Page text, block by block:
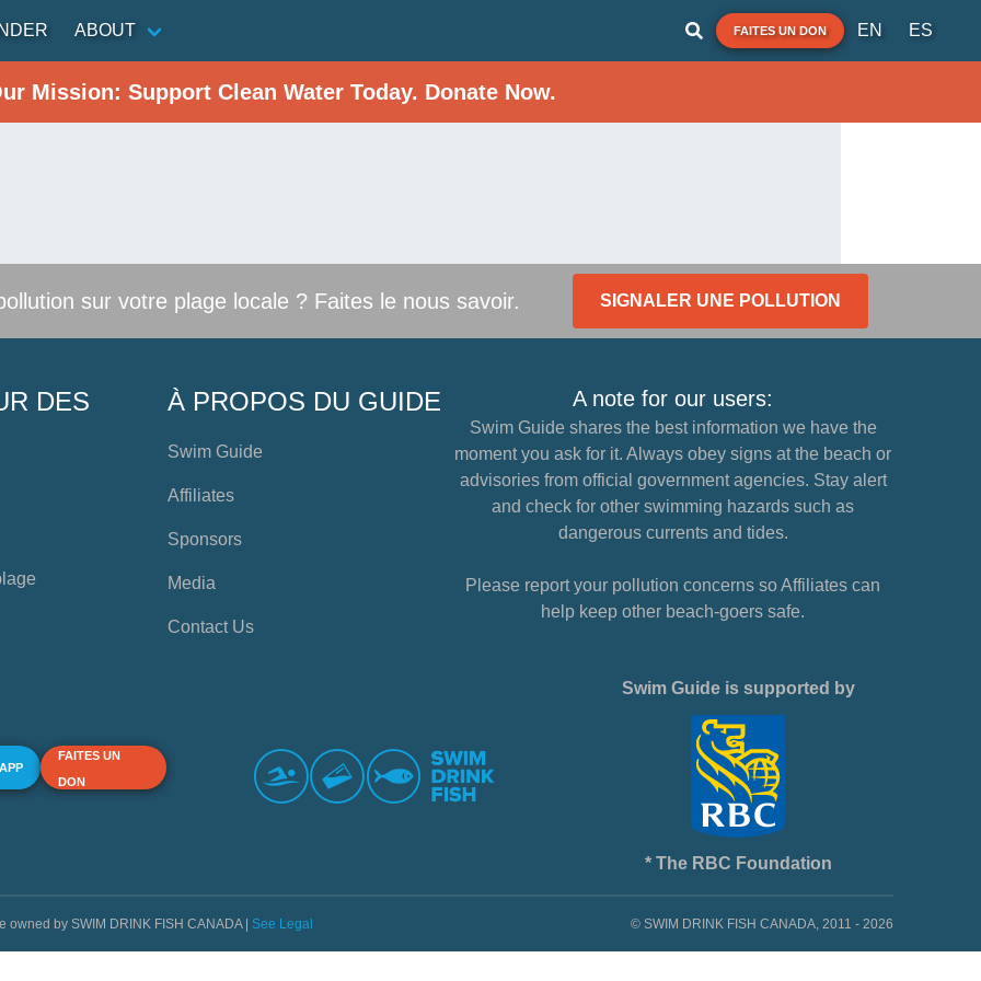
ABOUT FAITES UN DON EN ES
Mission: Support Clean Water Today. Donate Now.
sur votre plage locale ? Faites le nous savoir. SIGNALER UNE POLLUTION
DES À PROPOS DU GUIDE
Swim Guide
Affiliates
Sponsors
Media
Contact Us
A note for our users:
Swim Guide shares the best information we have the
moment you ask for it. Always obey signs at the beach or
advisories from official government agencies. Stay alert
and check for other swimming hazards such as
dangerous currents and tides.
Please report your pollution concerns so Affiliates can
help keep other beach-goers safe.
FAITES UN
DON
Swim Guide is supported by
* The RBC Foundation
by SWIM DRINK FISH CANADA | See Legal © SWIM DRINK FISH CANADA, 2011 - 2026